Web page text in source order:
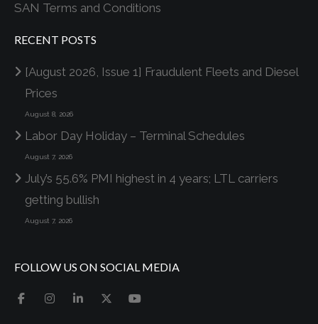
SAN Terms and Conditions
RECENT POSTS
[August 2026, Issue 1] Fraudulent Fleets and Diesel
Prices
August 8, 2026
Labor Day Holiday – Terminal Schedules
August 7, 2026
July’s 55.6% PMI highest in 4 years; LTL carriers
getting bullish
August 7, 2026
FOLLOW US ON SOCIAL MEDIA